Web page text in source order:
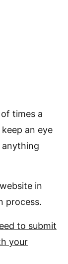
times a
an eye
anything
in
process.
to submit
your